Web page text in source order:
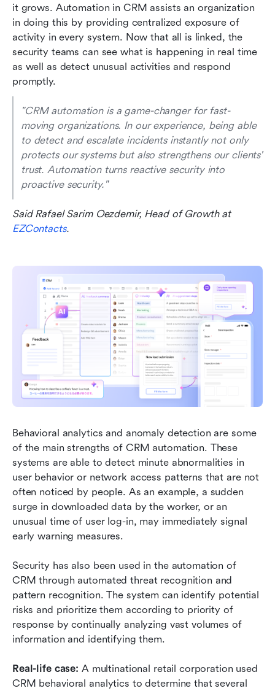
it grows. Automation in CRM assists an organization
in doing this by providing centralized exposure of
activity in every system. Now that all is linked, the
security teams can see what is happening in real time
as well as detect unusual activities and respond
promptly.
"CRM automation is a game-changer for fast-
moving organizations. In our experience, being able
to detect and escalate incidents instantly not only
protects our systems but also strengthens our clients'
trust. Automation turns reactive security into
proactive security."
Said Rafael Sarim Oezdemir, Head of Growth at
EZContacts.
Behavioral analytics and anomaly detection are some
of the main strengths of CRM automation. These
systems are able to detect minute abnormalities in
user behavior or network access patterns that are not
often noticed by people. As an example, a sudden
surge in downloaded data by the worker, or an
unusual time of user log-in, may immediately signal
early warning measures.
Security has also been used in the automation of
CRM through automated threat recognition and
pattern recognition. The system can identify potential
risks and prioritize them according to priority of
response by continually analyzing vast volumes of
information and identifying them.
Real-life case: A multinational retail corporation used
CRM behavioral analytics to determine that several